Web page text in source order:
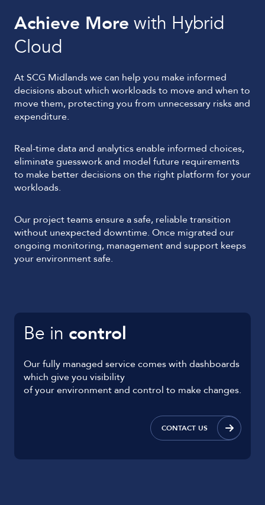
Achieve More with Hybrid
Cloud
At SCG Midlands we can help you make informed
decisions about which workloads to move and when to
move them, protecting you from unnecessary risks and
expenditure.
Real-time data and analytics enable informed choices,
eliminate guesswork and model future requirements
to make better decisions on the right platform for your
workloads.
Our project teams ensure a safe, reliable transition
without unexpected downtime. Once migrated our
ongoing monitoring, management and support keeps
your environment safe.
Be in control
Our fully managed service comes with dashboards
which give you visibility
of your environment and control to make changes.
CONTACT US